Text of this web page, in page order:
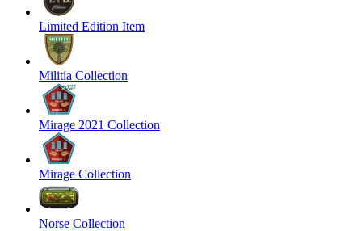
Limited Edition Item
Militia Collection
Mirage 2021 Collection
Mirage Collection
Norse Collection